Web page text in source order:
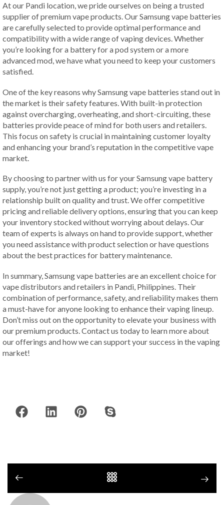
At our Pandi location, we pride ourselves on being a trusted
supplier of premium vape products. Our Samsung vape batteries
are carefully selected to provide optimal performance and
compatibility with a wide range of vaping devices. Whether
you’re looking for a battery for a pod system or a more
advanced mod, we have what you need to keep your customers
satisfied.
One of the key reasons why Samsung vape batteries stand out in
the market is their safety features. With built-in protection
against overcharging, overheating, and short-circuiting, these
batteries provide peace of mind for both users and retailers.
This focus on safety is crucial in maintaining customer loyalty
and enhancing your brand’s reputation in the competitive vape
market.
By choosing to partner with us for your Samsung vape battery
supply, you’re not just getting a product; you’re investing in a
relationship built on quality and trust. We offer competitive
pricing and reliable delivery options, ensuring that you can keep
your inventory stocked without worrying about delays. Our
team of experts is always on hand to provide support, whether
you need assistance with product selection or have questions
about the best practices for battery maintenance.
In summary, Samsung vape batteries are an excellent choice for
vape distributors and retailers in Pandi, Philippines. Their
combination of performance, safety, and reliability makes them
a must-have for anyone looking to enhance their vaping lineup.
Don’t miss out on the opportunity to elevate your business with
our premium products. Contact us today to learn more about
our offerings and how we can support your success in the vaping
market!